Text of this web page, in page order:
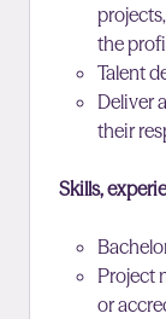
the
Talent
Deliver
their
Skills,
Project
or